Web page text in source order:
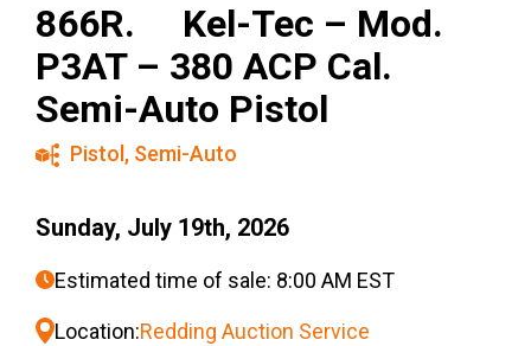
866R. Kel-Tec – Mod.
P3AT – 380 ACP Cal.
Semi-Auto Pistol
Pistol , Semi-Auto
Sunday, July 19th, 2026
Estimated time of sale: 8:00 AM EST
Location:Redding Auction Service